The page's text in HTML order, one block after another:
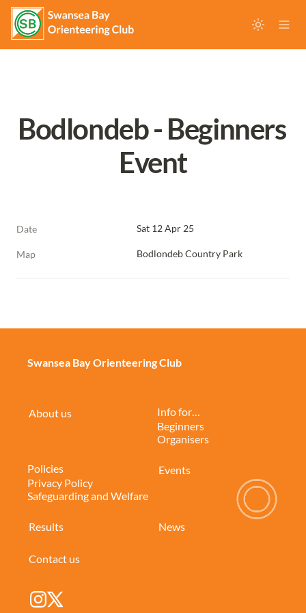
Bodlondeb - Beginners
Event
Date Sat 12 Apr 25
Map Bodlondeb Country Park
Swansea Bay Orienteering Club
About us
Info for…
Beginners
Organisers
Policies
Privacy Policy
Safeguarding and Welfare
Events
Results News
Contact us